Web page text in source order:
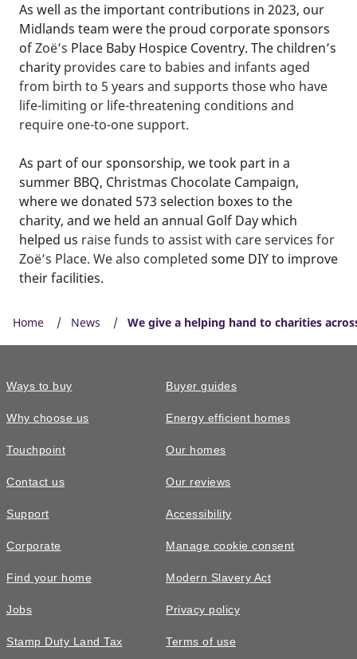
As well as the important contributions in 2023, our
Midlands team were the proud corporate sponsors
ofZoë’s Place Baby Hospice Coventry. The children’s
charity provides care to babies and infants aged
from birth to 5 years and supports those who have
life-limiting or life-threatening conditions and
require one-to-one support.
As part of our sponsorship, we took part in a
summer BBQ, Christmas Chocolate Campaign,
where we donated 573 selection boxes to the
charity, and we held an annual Golf Day which
helped us raise funds to assist with care services for
Zoë’s Place. We also completed some DIY to improve
their facilities.
Home News We give a helping hand to charities
Ways to buy
Why choose us
Touchpoint
Contact us
Support
Corporate
Find your home
Jobs
Stamp Duty Land Tax
Buyer guides
Energy efficient homes
Our homes
Our reviews
Accessibility
Manage cookie consent
Modern Slavery Act
Privacy policy
Terms of use